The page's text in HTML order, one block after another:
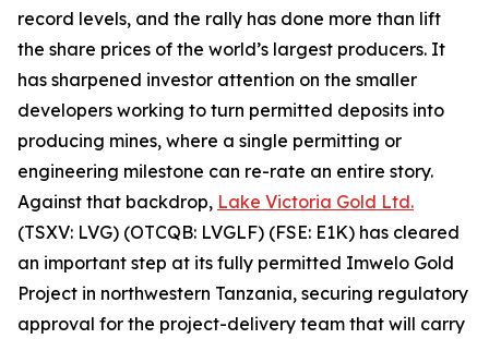
record levels, and the rally has done more than lift
the share prices of the world’s largest producers. It
has sharpened investor attention on the smaller
developers working to turn permitted deposits into
producing mines, where a single permitting or
engineering milestone can re-rate an entire story.
Against that backdrop, Lake Victoria Gold Ltd.
(TSXV: LVG) (OTCQB: LVGLF) (FSE: E1K) has cleared
an important step at its fully permitted Imwelo Gold
Project in northwestern Tanzania, securing regulatory
approval for the project-delivery team that will carry